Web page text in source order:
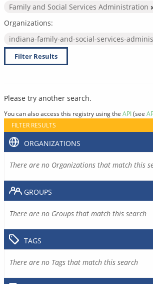
Family and Social Services Administration
Organizations:
indiana-family-and-social-services-
Filter Results
Please try another search.
You can also access this registry using the API(see
FILTER RESULTS
ORGANIZATIONS
There are no Organizations that match this
GROUPS
There are no Groups that match this search
TAGS
There are no Tags that match this search